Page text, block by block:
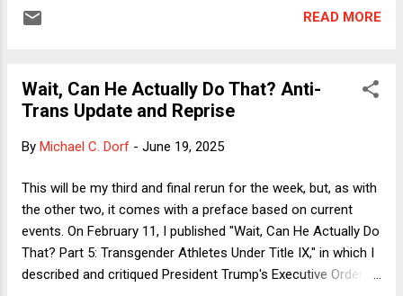
the middle of the 20th century have zealously guarded the
history. Of course, free speech is crucial to any free nation.
But there are other important values, such as equality and
not really. On Saturday morning, the New York Times ran a
taught by a federal judge, who won a best paper award for
arguing that "We the People" includes only w...
READ MORE
Wait, Can He Actually Do That? Anti-
Trans Update and Reprise
By Michael C. Dorf - June 19, 2025
This will be my third and final rerun for the week, but, as with
the other two, it comes with a preface based on current
events. On February 11, I published "Wait, Can He Actually Do
That? Part 5: Transgender Athletes Under Title IX," in which I
described and critiqued President Trump's Executive Order